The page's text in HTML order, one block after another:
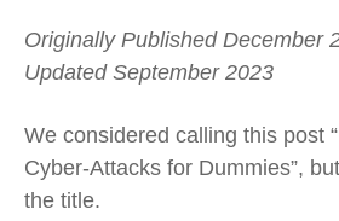
Originally Published December
Updated September 2023
We considered calling this post
Cyber-Attacks for Dummies”,
the title.